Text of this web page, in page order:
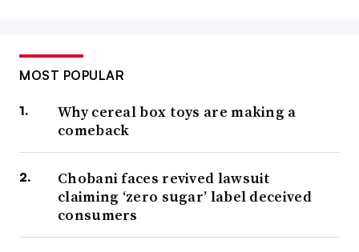
MOST POPULAR
Why cereal box toys are making a
comeback
Chobani faces revived lawsuit
claiming ‘zero sugar’ label deceived
consumers